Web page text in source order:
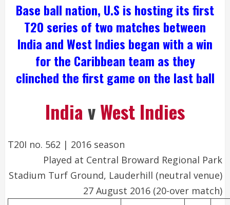
Base ball nation, U.S is hosting its first
T20 series of two matches between
India andWest Indies began with a win
for the Caribbean team as they
clinched the first game on the last ball
India vWest Indies
T20I no. 562 | 2016 season
Played at Central Broward Regional Park
Stadium Turf Ground, Lauderhill (neutral venue)
27 August 2016 (20-over match)